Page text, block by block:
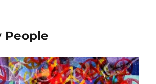
People